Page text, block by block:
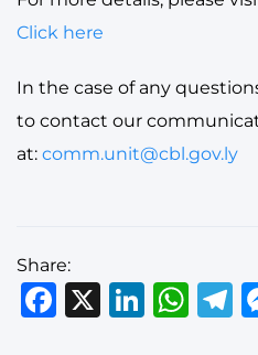
Click here
In the case of any
to contact our
at: comm.unit@cbl.gov.ly
Share:
Facebook
X